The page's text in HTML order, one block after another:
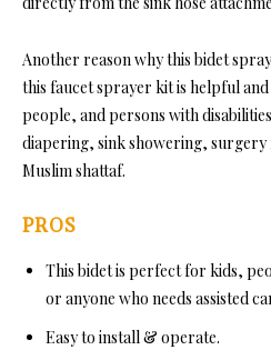
Another reason why this bidet
this faucet sprayer kit is helpful
people, and persons with
diapering, sink showering, surgery
Muslim shattaf.
PROS
This bidet is perfect for kids,
or anyone who needs assisted
Easy to install & operate.